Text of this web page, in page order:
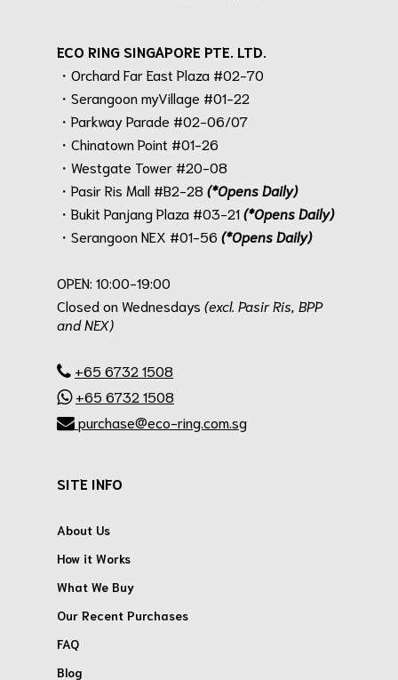
ECO RING SINGAPORE PTE. LTD.
・Orchard Far East Plaza #02-70
・Serangoon myVillage #01-22
・Parkway Parade #02-06/07
・Chinatown Point #01-26
・Westgate Tower #20-08
・Pasir Ris Mall #B2-28 (*Opens Daily)
・Bukit Panjang Plaza #03-21(*Opens Daily)
・Serangoon NEX #01-56 (*Opens Daily)
OPEN: 10:00-19:00
Closed on Wednesdays (excl. Pasir Ris, BPP
and NEX)
+65 6732 1508
+65 6732 1508
purchase@eco-ring.com.sg
SITE INFO
About Us
How it Works
What We Buy
Our Recent Purchases
FAQ
Blog